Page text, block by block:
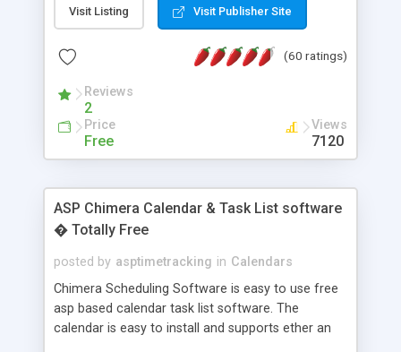
Visit Listing Visit Publisher Site
(60 ratings)
Reviews
2
Price
Free
Views
7120
ASP Chimera Calendar & Task List software
� Totally Free
posted by asptimetracking in Calendars
Chimera Scheduling Software is easy to use free
asp based calendar task list software. The
calendar is easy to install and supports ether an